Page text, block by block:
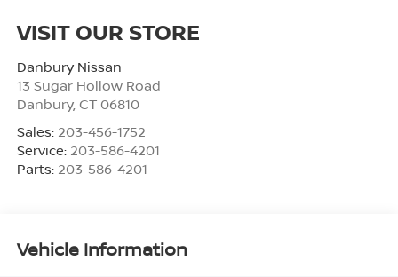
VISIT OUR STORE
Danbury Nissan
13 Sugar Hollow Road
Danbury, CT 06810
Sales: 203-456-1752
Service: 203-586-4201
Parts: 203-586-4201
Vehicle Information